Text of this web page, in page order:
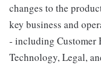
changes to the
key business and
- including Customer
Technology, Legal,